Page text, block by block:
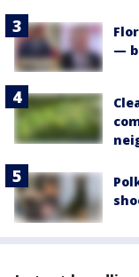
—